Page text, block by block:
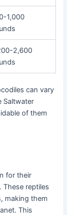
1,000
2,600
can vary
Saltwater
of them
for their
reptiles
making them
This